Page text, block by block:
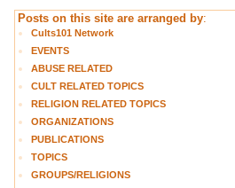
Posts on this site are arranged by:
Cults101 Network
EVENTS
ABUSE RELATED
CULT RELATED TOPICS
RELIGION RELATED TOPICS
ORGANIZATIONS
PUBLICATIONS
TOPICS
GROUPS/RELIGIONS